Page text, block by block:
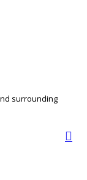
surrounding